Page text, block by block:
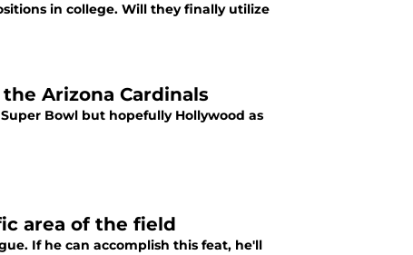
in college. Will they finally utilize
Arizona Cardinals
Bowl but hopefully Hollywood as
area of the field
If he can accomplish this feat, he'll